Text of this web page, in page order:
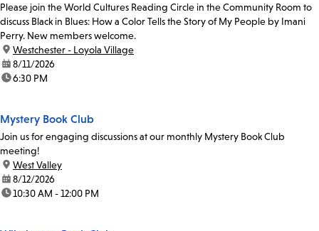
Please join the World Cultures Reading Circle in the Community Room to
discuss Black in Blues: How a Color Tells the Story of My People by Imani
Perry. New members welcome.
location:
Westchester - Loyola Village
date:8/11/2026
time:6:30 PM
Mystery Book Club
Join us for engaging discussions at our monthly Mystery Book Club
meeting!
location:
West Valley
date:8/12/2026
time:10:30 AM - 12:00 PM